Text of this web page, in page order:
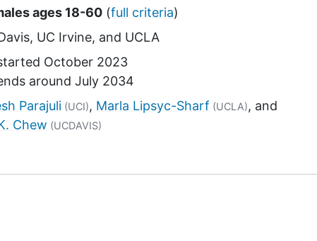
ages 18-60 (full criteria)
UC Irvine
UCLA
October 2023
aroundJuly 2034
Parajuli (UCI) Marla Lipsyc-Sharf (UCLA)
Chew (UCDAVIS)